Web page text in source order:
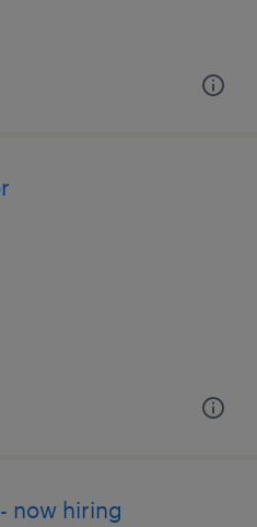
now hiring